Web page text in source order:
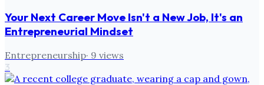
Your Next Career Move Isn't a New Job, It's an
Entrepreneurial Mindset
Entrepreneurship· 9 views
3